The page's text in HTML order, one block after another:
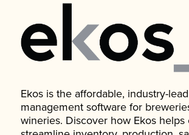
Ekos is the affordable, industry-
management software for
wineries. Discover how Ekos